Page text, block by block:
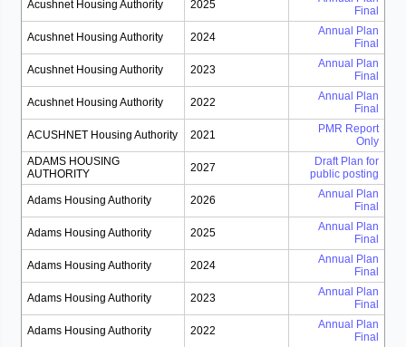
Acushnet Housing Authority 2025
Final
Acushnet Housing Authority 2024
Annual Plan
Final
Acushnet Housing Authority 2023
Annual Plan
Final
Acushnet Housing Authority 2022
Annual Plan
Final
ACUSHNET Housing Authority 2021
PMR Report
Only
ADAMS HOUSING
AUTHORITY
2027
Draft Plan for
public posting
Adams Housing Authority 2026
Annual Plan
Final
Adams Housing Authority 2025
Annual Plan
Final
Adams Housing Authority 2024
Annual Plan
Final
Adams Housing Authority 2023
Annual Plan
Final
Adams Housing Authority 2022
Annual Plan
Final